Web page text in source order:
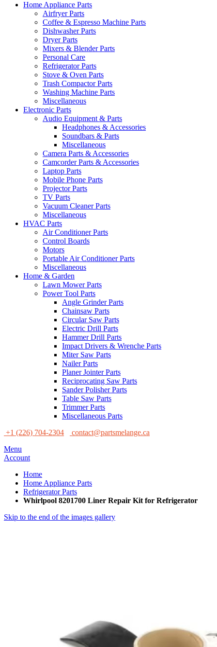
Home Appliance Parts
Airfryer Parts
Coffee & Espresso Machine Parts
Dishwasher Parts
Dryer Parts
Mixers & Blender Parts
Personal Care
Refrigerator Parts
Stove & Oven Parts
Trash Compactor Parts
Washing Machine Parts
Miscellaneous
Electronic Parts
Audio Equipment & Parts
Headphones & Accessories
Soundbars & Parts
Miscellaneous
Camera Parts & Accessories
Camcorder Parts & Accessories
Laptop Parts
Mobile Phone Parts
Projector Parts
TV Parts
Vacuum Cleaner Parts
Miscellaneous
HVAC Parts
Air Conditioner Parts
Control Boards
Motors
Portable Air Conditioner Parts
Miscellaneous
Home & Garden
Lawn Mower Parts
Power Tool Parts
Angle Grinder Parts
Chainsaw Parts
Circular Saw Parts
Electric Drill Parts
Hammer Drill Parts
Impact Drivers & Wrenche Parts
Miter Saw Parts
Nailer Parts
Planer Jointer Parts
Reciprocating Saw Parts
Sander Polisher Parts
Table Saw Parts
Trimmer Parts
Miscellaneous Parts
+1 (226) 704-2304
contact@partsmelange.ca
Menu
Account
Home
Home Appliance Parts
Refrigerator Parts
Whirlpool 8201700 Liner Repair Kit for Refrigerator
Skip to the end of the images gallery